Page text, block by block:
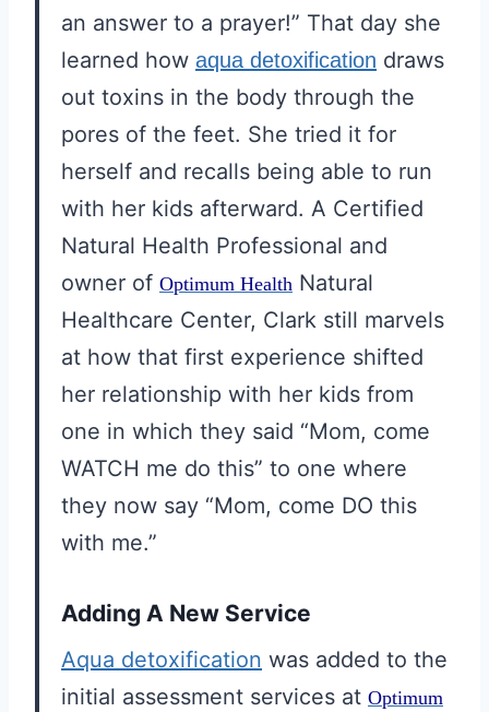
an answer to a prayer!” That day she
learned how aqua detoxification draws
out toxins in the body through the
pores of the feet. She tried it for
herself and recalls being able to run
with her kids afterward. A Certified
Natural Health Professional and
owner of Optimum Health Natural
Healthcare Center, Clark still marvels
at how that first experience shifted
her relationship with her kids from
one in which they said “Mom, come
WATCH me do this” to one where
they now say “Mom, come DO this
with me.”
Adding A New Service
Aqua detoxification was added to the
initial assessment services at Optimum